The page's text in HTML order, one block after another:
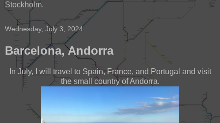
Stockholm.
Wednesday, July 3, 2024
Barcelona, Andorra
In July, I will travel to Spain, France, and Portugal and visit
the small country of Andorra.